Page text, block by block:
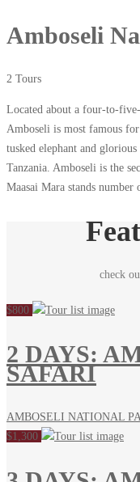
Amboseli
2 Tours
Located about a four-to-
Amboseli is most famous
tusked elephant and
Tanzania. Amboseli is the
Maasai Mara stands
check
$800
2 DAYS:
SAFARI
AMBOSELI NATIONAL
$1,300